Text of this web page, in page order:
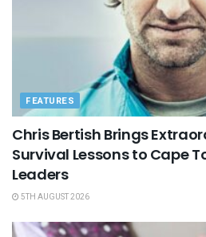
FEATURES
Chris Bertish Brings
Survival Lessons to Cape
Leaders
5TH AUGUST 2026